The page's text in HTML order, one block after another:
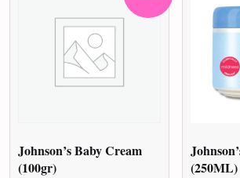
Johnson’s Baby Cream
(100gr)
(250ML)